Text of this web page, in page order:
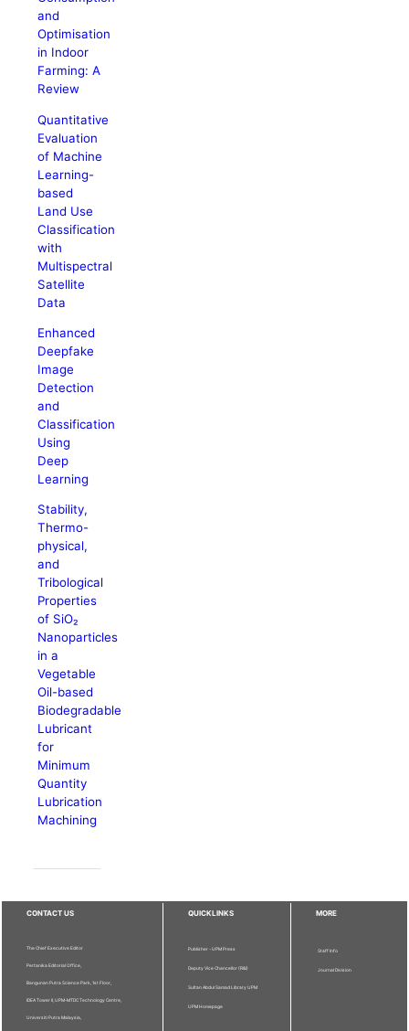
and
Optimisation
in Indoor
Farming: A
Review
Quantitative
Evaluation
of Machine
Learning-
based
Land Use
Classification
with
Multispectral
Satellite
Data
Enhanced
Deepfake
Image
Detection
and
Classification
Using
Deep
Learning
Stability,
Thermo-
physical,
and
Tribological
Properties
of SiO₂
Nanoparticles
in a
Vegetable
Oil-based
Biodegradable
Lubricant
for
Minimum
Quantity
Lubrication
Machining
CONTACT US
The Chief Executive Editor
Pertanika Editorial Office,
Bangunan Putra Science Park, 1st Floor,
IDEA Tower II, UPM-MTDC Technology Centre,
Universiti Putra Malaysia,
QUICKLINKS
Publisher - UPM Press
Deputy Vice Chancellor (R&I)
Sultan Abdul Samad Library UPM
UPM Homepage
MORE
Staff Info
Journal Division